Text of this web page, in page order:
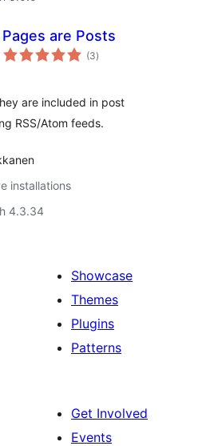
Pages are Posts
(3total
ratings
)
are included in post
RSS/Atom feeds.
installations
4.3.34
Showcase
Themes
Plugins
Patterns
Get Involved
Events